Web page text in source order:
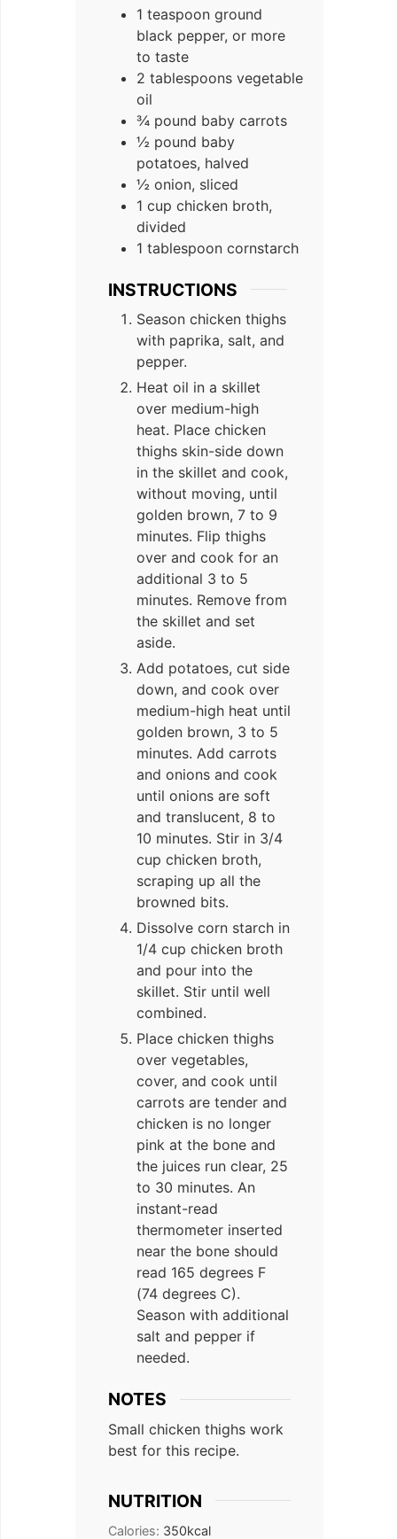
1 teaspoon ground
black pepper, or more
to taste
2 tablespoons vegetable
oil
¾ pound baby carrots
½ pound baby
potatoes, halved
½ onion, sliced
1 cup chicken broth,
divided
1 tablespoon cornstarch
INSTRUCTIONS
Season chicken thighs
with paprika, salt, and
pepper.
Heat oil in a skillet
over medium-high
heat. Place chicken
thighs skin-side down
in the skillet and cook,
without moving, until
golden brown, 7 to 9
minutes. Flip thighs
over and cook for an
additional 3 to 5
minutes. Remove from
the skillet and set
aside.
Add potatoes, cut side
down, and cook over
medium-high heat until
golden brown, 3 to 5
minutes. Add carrots
and onions and cook
until onions are soft
and translucent, 8 to
10 minutes. Stir in 3/4
cup chicken broth,
scraping up all the
browned bits.
Dissolve corn starch in
1/4 cup chicken broth
and pour into the
skillet. Stir until well
combined.
Place chicken thighs
over vegetables,
cover, and cook until
carrots are tender and
chicken is no longer
pink at the bone and
the juices run clear, 25
to 30 minutes. An
instant-read
thermometer inserted
near the bone should
read 165 degrees F
(74 degrees C).
Season with additional
salt and pepper if
needed.
NOTES
Small chicken thighs work
best for this recipe.
NUTRITION
Calories: 350kcal